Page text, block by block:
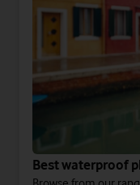
Best waterproof